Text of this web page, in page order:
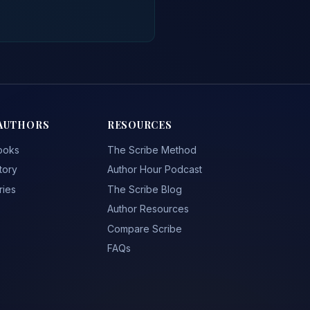
RESOURCES
The Scribe Method
Author Hour Podcast
The Scribe Blog
Author Resources
Compare Scribe
FAQs